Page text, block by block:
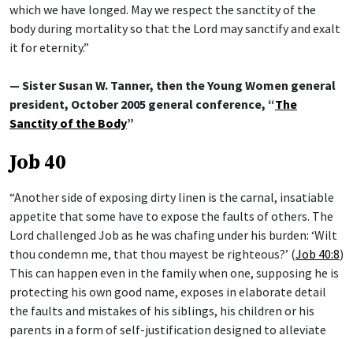
which we have longed. May we respect the sanctity of the
body during mortality so that the Lord may sanctify and exalt
it for eternity.”
— Sister Susan W. Tanner, then the Young Women general
president, October 2005 general conference, “The
Sanctity of the Body”
Job 40
“Another side of exposing dirty linen is the carnal, insatiable
appetite that some have to expose the faults of others. The
Lord challenged Job as he was chafing under his burden: ‘Wilt
thou condemn me, that thou mayest be righteous?’ (Job 40:8)
This can happen even in the family when one, supposing he is
protecting his own good name, exposes in elaborate detail
the faults and mistakes of his siblings, his children or his
parents in a form of self-justification designed to alleviate